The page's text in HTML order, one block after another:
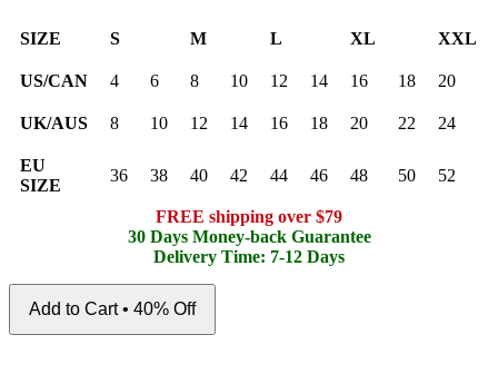
SIZE S M L XL XXL
US/CAN 4 6 8 10 12 14 16 18 20
UK/AUS 8 10 12 14 16 18 20 22 24
EU
SIZE
36 38 40 42 44 46 48 50 52
FREE shipping over $79
30 Days Money-back Guarantee
Delivery Time: 7-12 Days
Add to Cart • 40% Off